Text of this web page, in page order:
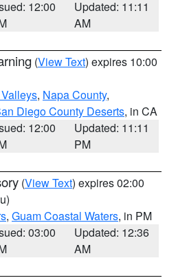
12:00
Updated: 11:11
AM
(View Text) expires 10:00
, Napa County,
Diego County Deserts, in CA
12:00
Updated: 11:11
PM
(View Text) expires 02:00
, Guam Coastal Waters, in PM
03:00
Updated: 12:36
AM